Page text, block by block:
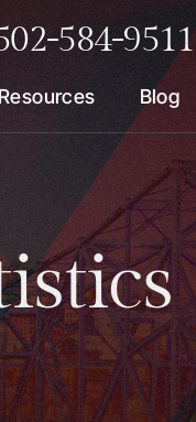
584-9511
Resources Blog